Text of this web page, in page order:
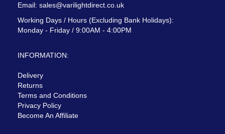
Email: sales@varilightdirect.co.uk
Working Days / Hours (Excluding Bank Holidays):
Monday - Friday / 9:00AM - 4:00PM
INFORMATION:
Delivery
Returns
Terms and Conditions
Privacy Policy
Become An Affiliate